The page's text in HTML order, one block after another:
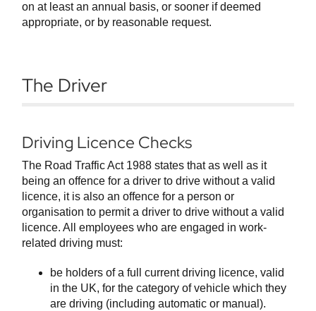
on at least an annual basis, or sooner if deemed
appropriate, or by reasonable request.
The Driver
Driving Licence Checks
The Road Traffic Act 1988 states that as well as it
being an offence for a driver to drive without a valid
licence, it is also an offence for a person or
organisation to permit a driver to drive without a valid
licence. All employees who are engaged in work-
related driving must:
be holders of a full current driving licence, valid
in the UK, for the category of vehicle which they
are driving (including automatic or manual).